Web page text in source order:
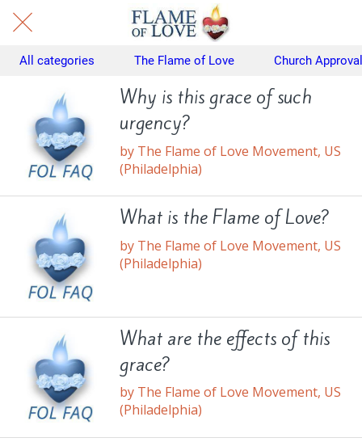
All categories The Flame of Love Church Approval
Why is this grace of such
urgency?
by The Flame of Love Movement, US
(Philadelphia)
What is the Flame of Love?
by The Flame of Love Movement, US
(Philadelphia)
What are the effects of this
grace?
by The Flame of Love Movement, US
(Philadelphia)